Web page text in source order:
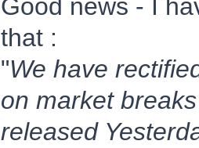
Good news - I
that :
"We have
on market
released